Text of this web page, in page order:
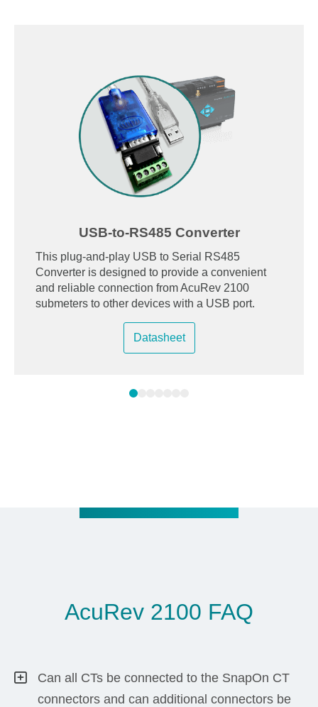
USB-to-RS485 Converter
This plug-and-play USB to Serial RS485
Converter is designed to provide a convenient
and reliable connection from AcuRev 2100
submeters to other devices with a USB port.
Datasheet
AcuRev 2100 FAQ
Can all CTs be connected to the SnapOn CT
connectors and can additional connectors be